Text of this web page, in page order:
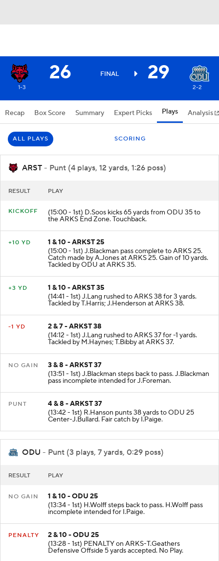
26 FINAL 29
1-3 2-2
Recap Box Score Summary Expert Picks Plays Analysis
ALL PLAYS SCORING
ARST - Punt (4 plays, 12 yards, 1:26 poss)
RESULT PLAY
KICKOFF (15:00 - 1st) D.Soos kicks 65 yards from ODU 35 to
the ARKS End Zone. Touchback.
+10 YD
1 & 10 - ARKST 25
(15:00 - 1st) J.Blackman pass complete to ARKS 25.
Catch made by A.Jones at ARKS 25. Gain of 10 yards.
Tackled by ODU at ARKS 35.
+3 YD
1 & 10 - ARKST 35
(14:41 - 1st) J.Lang rushed to ARKS 38 for 3 yards.
Tackled by T.Harris; J.Henderson at ARKS 38.
-1 YD
2 & 7 - ARKST 38
(14:12 - 1st) J.Lang rushed to ARKS 37 for -1 yards.
Tackled by M.Haynes; T.Bibby at ARKS 37.
NO GAIN
3 & 8 - ARKST 37
(13:51 - 1st) J.Blackman steps back to pass. J.Blackman
pass incomplete intended for J.Foreman.
PUNT
4 & 8 - ARKST 37
(13:42 - 1st) R.Hanson punts 38 yards to ODU 25
Center-J.Bullard. Fair catch by I.Paige.
ODU - Punt (3 plays, 7 yards, 0:29 poss)
RESULT PLAY
NO GAIN
1 & 10 - ODU 25
(13:34 - 1st) H.Wolff steps back to pass. H.Wolff pass
incomplete intended for I.Paige.
PENALTY
2 & 10 - ODU 25
(13:28 - 1st) PENALTY on ARKS-T.Geathers
Defensive Offside 5 yards accepted. No Play.